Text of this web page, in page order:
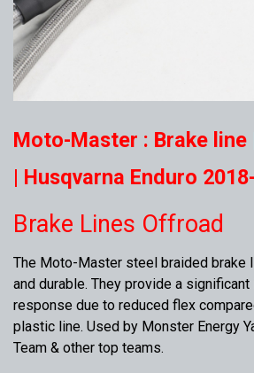
Moto-Master : Brake line
| Husqvarna Enduro
Brake Lines Offroad
The Moto-Master steel braided brake
and durable. They provide a
response due to reduced flex
plastic line. Used by Monster Energy
Team & other top teams.